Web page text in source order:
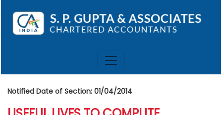
Notified Date of Section: 01/04/2014